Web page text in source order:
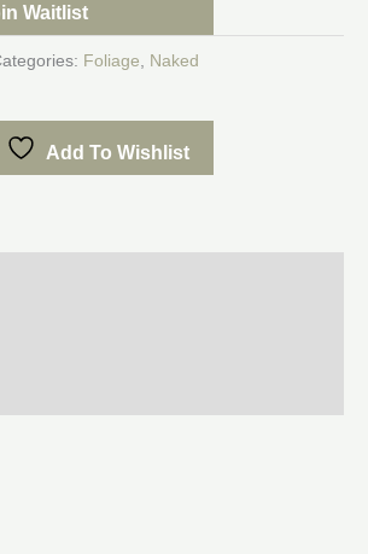
Waitlist
Foliage
Naked
Add To Wishlist